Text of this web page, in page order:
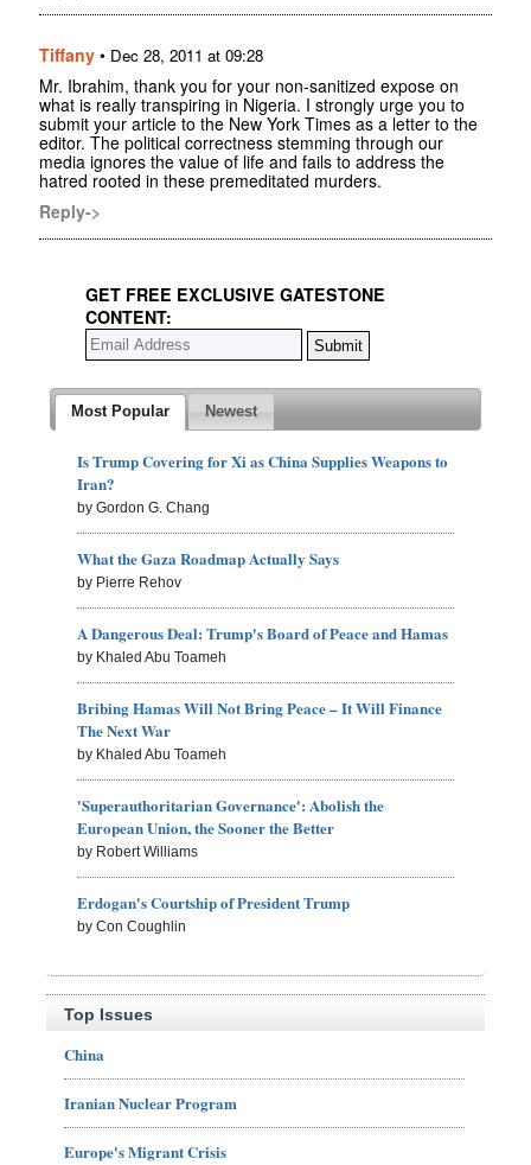
Tiffany • Dec 28, 2011 at 09:28
Mr. Ibrahim, thank you for your non-sanitized expose on
what is really transpiring in Nigeria. I strongly urge you to
submit your article to the New York Times as a letter to the
editor. The political correctness stemming through our
media ignores the value of life and fails to address the
hatred rooted in these premeditated murders.
Reply->
GET FREE EXCLUSIVE GATESTONE
CONTENT:
Most Popular Newest
Is Trump Covering for Xi as China Supplies Weapons to
Iran?
by Gordon G. Chang
What the Gaza Roadmap Actually Says
by Pierre Rehov
A Dangerous Deal: Trump's Board of Peace and Hamas
by Khaled Abu Toameh
Bribing Hamas Will Not Bring Peace – It Will Finance
The Next War
by Khaled Abu Toameh
'Superauthoritarian Governance': Abolish the
European Union, the Sooner the Better
by Robert Williams
Erdogan's Courtship of President Trump
by Con Coughlin
Top Issues
China
Iranian Nuclear Program
Europe's Migrant Crisis